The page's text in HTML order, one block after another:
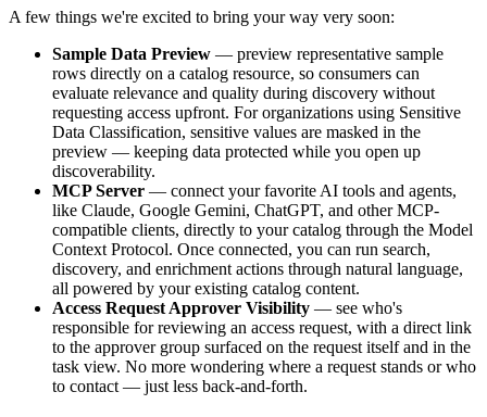
A few things we're excited to bring your way very soon:
Sample Data Preview — preview representative sample
rows directly on a catalog resource, so consumers can
evaluate relevance and quality during discovery without
requesting access upfront. For organizations using Sensitive
Data Classification, sensitive values are masked in the
preview — keeping data protected while you open up
discoverability.
MCP Server — connect your favorite AI tools and agents,
like Claude, Google Gemini, ChatGPT, and other MCP-
compatible clients, directly to your catalog through the Model
Context Protocol. Once connected, you can run search,
discovery, and enrichment actions through natural language,
all powered by your existing catalog content.
Access Request Approver Visibility — see who's
responsible for reviewing an access request, with a direct link
to the approver group surfaced on the request itself and in the
task view. No more wondering where a request stands or who
to contact — just less back-and-forth.